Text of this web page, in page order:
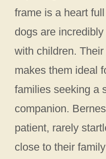
frame is a heart
dogs are
with children.
makes them ideal
families seeking a
companion.
patient, rarely
close to their